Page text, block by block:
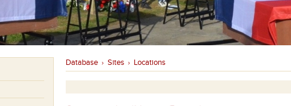
Database › Sites › Locations